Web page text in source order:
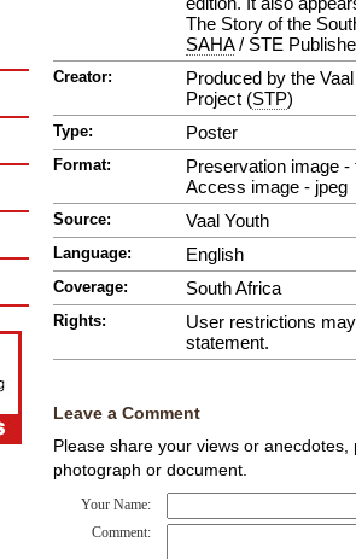
The Story of the
SAHA/ STE
Creator:
Produced by the
Project (STP)
Type: Poster
Format:
Preservation image -
Access image - jpeg
Source: Vaal Youth
Language: English
Coverage: South Africa
Rights:
User restrictions
statement.
Leave a Comment
Please share your views or
photograph or document.
Your Name:
Comment: